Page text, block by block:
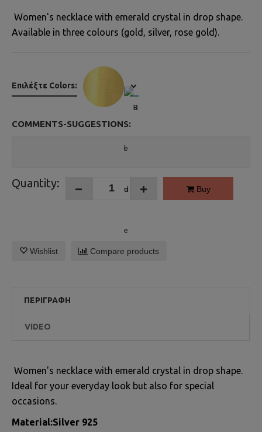
Women's necklace with emerald crystal in drop shape.
Available in three colours (gold, silver, rose gold).
Επιλέξτε Colors:
COMMENTS-SUGGESTIONS:
Quantity: Buy
Wishlist Compare products
ΠΕΡΙΓΡΑΦΉ
VIDEO
Women's necklace with emerald crystal in drop shape.
Ideal for your everyday look but also for special
occasions.
Material:Silver 925